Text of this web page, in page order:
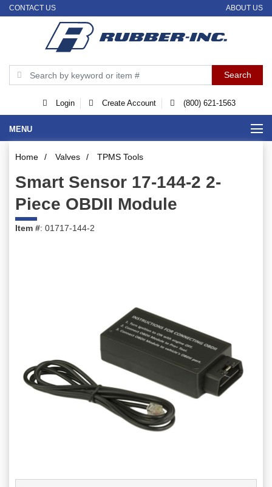
CONTACT US ABOUT US
Login Create Account (800) 621-1563
MENU
Home / Valves / TPMS Tools
Smart Sensor 17-144-2 2-
Piece OBDII Module
Item #: 01717-144-2